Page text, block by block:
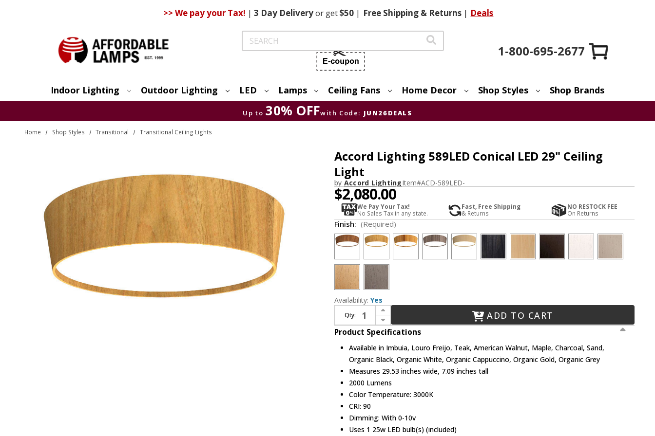
>> We pay your Tax! | 3 DayDeliveryor get$50 | FreeShipping & Returns | Deals
Search
1-800-695-2677
Indoor Lighting Outdoor Lighting LED Lamps Ceiling Fans Home Decor Shop Styles Shop Brands
Up to 30% OFFwith Code: JUN26DEALS
Home Shop Styles Transitional Transitional Ceiling Lights
Accord Lighting 589LED Conical LED 29" Ceiling
Light
by Accord LightingItem#ACD-589LED-
$2,080.00
We Pay Your Tax!
No Sales Tax in any state.
Fast, Free Shipping
& Returns
NO RESTOCK FEE
On Returns
Finish: (Required)
Availability: Yes
Qty:
Increase Quantity of Accord Lighting 589LED Conical LED 29" Ceiling Light
Decrease Quantity of Accord Lighting 589LED Conical LED 29" Ceiling Light
ADD TO CART
Product Specifications
Available in Imbuia, Louro Freijo, Teak, American Walnut, Maple, Charcoal, Sand,
Organic Black, Organic White, Organic Cappuccino, Organic Gold, Organic Grey
Measures 29.53 inches wide, 7.09 inches tall
2000 Lumens
Color Temperature: 3000K
CRI: 90
Dimming: With 0-10v
Uses 1 25w LED bulb(s) (included)